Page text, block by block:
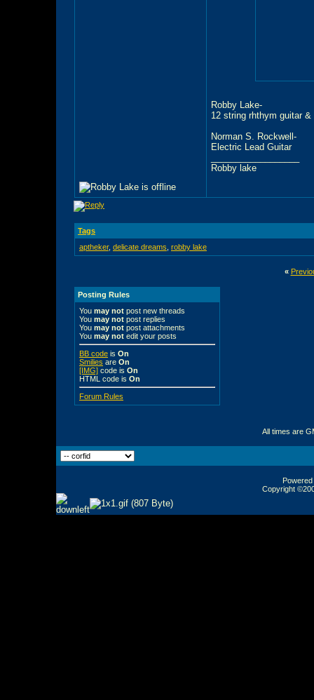
Robby Lake-
12 string rhthym guitar &
Norman S. Rockwell-
Electric Lead Guitar
Robby lake
Tags
aptheker, delicate dreams robby lake
«
Posting Rules
You may not post new threads
You may not post replies
You may not post attachments
You may not edit your posts
BB code is On
Smilies are On
[IMG] code is On
HTML code is On
Forum Rules
All times are
Copyright